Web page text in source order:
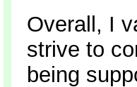
Overall, I
strive to
being